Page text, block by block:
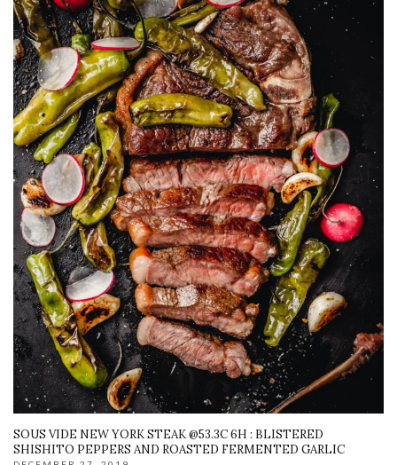
SOUS VIDE NEW YORK STEAK @53.3C 6H : BLISTERED
SHISHITO PEPPERS AND ROASTED FERMENTED GARLIC